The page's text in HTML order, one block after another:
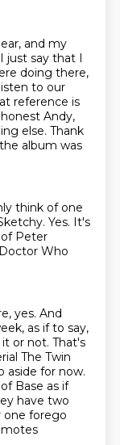
and my
just say that I
doing there,
to our
reference is
Andy,
else. Thank
album was
think of one
Yes. It's
Peter
Who
yes. And
as if to say,
or not. That's
The Twin
aside for now.
Base as if
have two
one forego